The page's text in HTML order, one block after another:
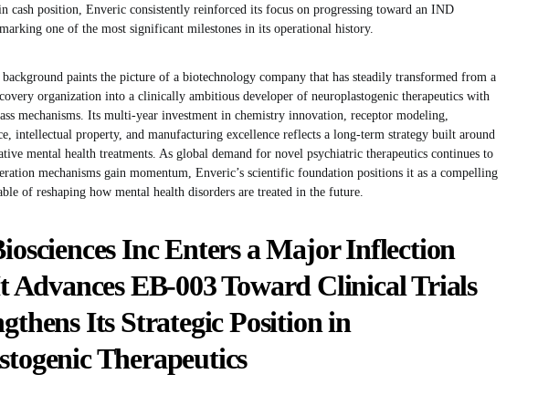
cash position, Enveric consistently reinforced its focus on progressing toward an IND
one of the most significant milestones in its operational history.
background paints the picture of a biotechnology company that has steadily transformed from a
organization into a clinically ambitious developer of neuroplastogenic therapeutics with
mechanisms. Its multi-year investment in chemistry innovation, receptor modeling,
intellectual property, and manufacturing excellence reflects a long-term strategy built around
mental health treatments. As global demand for novel psychiatric therapeutics continues to
mechanisms gain momentum, Enveric’s scientific foundation positions it as a compelling
of reshaping how mental health disorders are treated in the future.
Inc Enters a Major Inflection
Advances EB-003 Toward Clinical Trials
Its Strategic Position in
Therapeutics